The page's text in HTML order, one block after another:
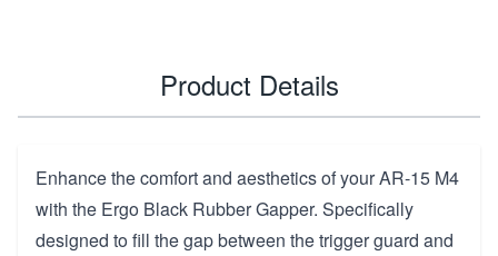
Product Details
Enhance the comfort and aesthetics of your AR-15 M4
with the Ergo Black Rubber Gapper. Specifically
designed to fill the gap between the trigger guard and